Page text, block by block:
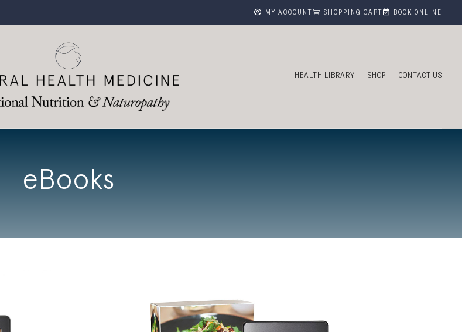
 MY ACCOUNT  SHOPPING CART BOOK ONLINE
HEALTH LIBRARY SHOP CONTACT US
eBooks